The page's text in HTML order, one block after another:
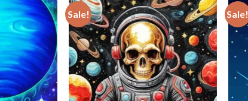
Add to
wishlist
Sale!
Add to
wishlist
Sale!